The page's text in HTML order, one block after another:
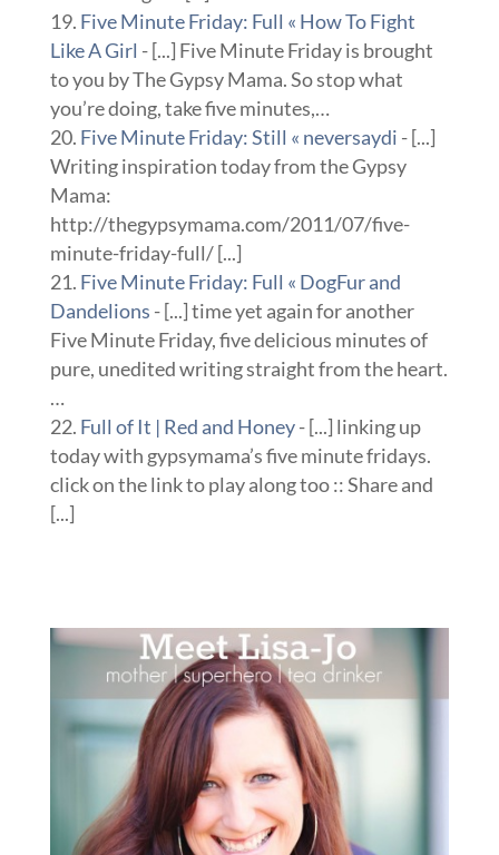
Five Minute Friday: Full « How To Fight
Like A Girl - [...] Five Minute Friday is brought
to you by The Gypsy Mama. So stop what
you’re doing, take five minutes,…
Five Minute Friday: Still « neversaydi - [...]
Writing inspiration today from the Gypsy
Mama:
http://thegypsymama.com/2011/07/five-
minute-friday-full/ [...]
Five Minute Friday: Full « DogFur and
Dandelions - [...] time yet again for another
Five Minute Friday, five delicious minutes of
pure, unedited writing straight from the heart.
…
Full of It | Red and Honey- [...] linking up
today with gypsymama’s five minute fridays.
click on the link to play along too :: Share and
[...]